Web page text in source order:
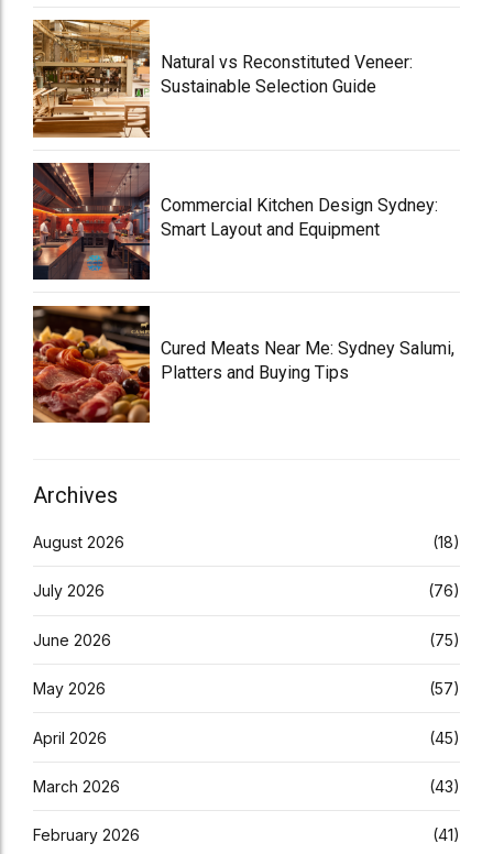
Natural vs Reconstituted Veneer:
Sustainable Selection Guide
Commercial Kitchen Design Sydney:
Smart Layout and Equipment
Cured Meats Near Me: Sydney Salumi,
Platters and Buying Tips
Archives
August 2026 (18)
July 2026 (76)
June 2026 (75)
May 2026 (57)
April 2026 (45)
March 2026 (43)
February 2026 (41)